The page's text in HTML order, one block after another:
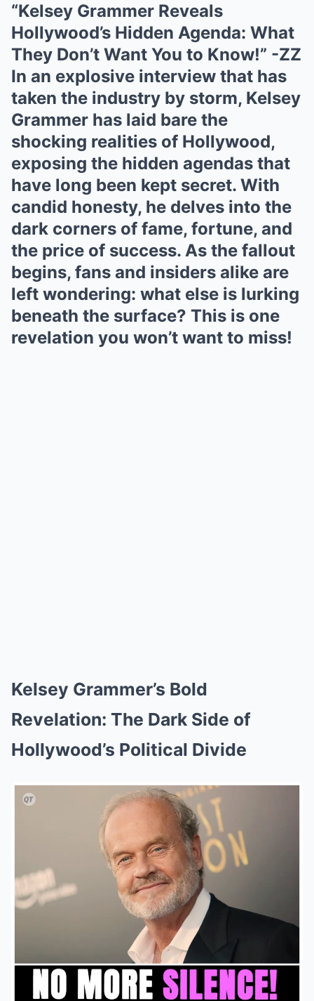
“Kelsey Grammer Reveals
Hollywood’s Hidden Agenda: What
They Don’t Want You to Know!” -ZZ
In an explosive interview that has
taken the industry by storm, Kelsey
Grammer has laid bare the
shocking realities of Hollywood,
exposing the hidden agendas that
have long been kept secret. With
candid honesty, he delves into the
dark corners of fame, fortune, and
the price of success. As the fallout
begins, fans and insiders alike are
left wondering: what else is lurking
beneath the surface? This is one
revelation you won’t want to miss!
Kelsey Grammer’s Bold
Revelation: The Dark Side of
Hollywood’s Political Divide